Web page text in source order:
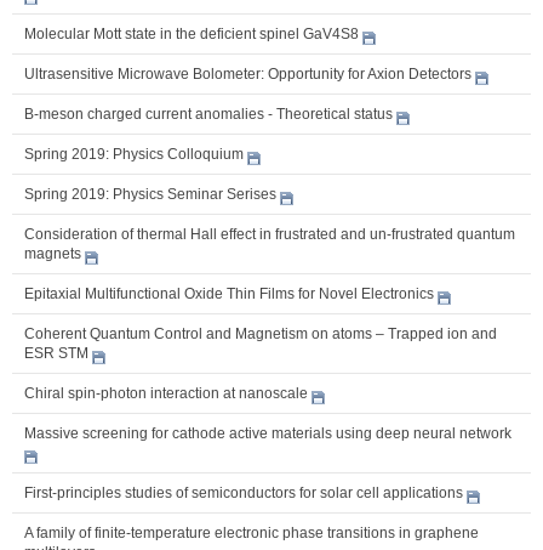
Molecular Mott state in the deficient spinel GaV4S8
Ultrasensitive Microwave Bolometer: Opportunity for Axion Detectors
B-meson charged current anomalies - Theoretical status
Spring 2019: Physics Colloquium
Spring 2019: Physics Seminar Serises
Consideration of thermal Hall effect in frustrated and un-frustrated quantum
magnets
Epitaxial Multifunctional Oxide Thin Films for Novel Electronics
Coherent Quantum Control and Magnetism on atoms – Trapped ion and
ESR STM
Chiral spin-photon interaction at nanoscale
Massive screening for cathode active materials using deep neural network
First-principles studies of semiconductors for solar cell applications
A family of finite-temperature electronic phase transitions in graphene